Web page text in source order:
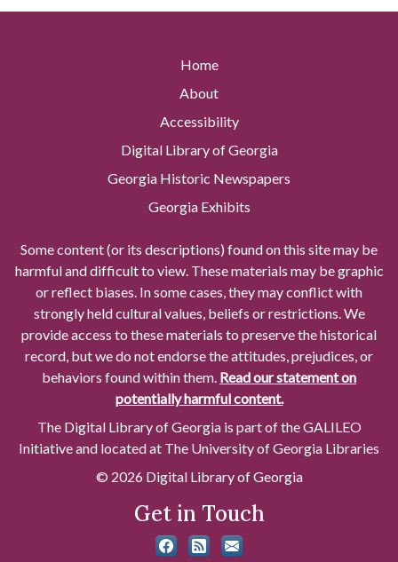
Home
About
Accessibility
Digital Library of Georgia
Georgia Historic Newspapers
Georgia Exhibits
Some content (or its descriptions) found on this site may be
harmful and difficult to view. These materials may be graphic
or reflect biases. In some cases, they may conflict with
strongly held cultural values, beliefs or restrictions. We
provide access to these materials to preserve the historical
record, but we do not endorse the attitudes, prejudices, or
behaviors found within them. Read our statement on
potentially harmful content.
The Digital Library of Georgia is part of the GALILEO
Initiative and located at The University of Georgia Libraries
© 2026 Digital Library of Georgia
Get in Touch